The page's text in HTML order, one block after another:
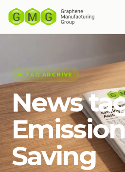
TAG ARCHIVE
News
Saving